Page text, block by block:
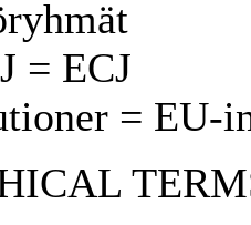
= ECJ
= EU-